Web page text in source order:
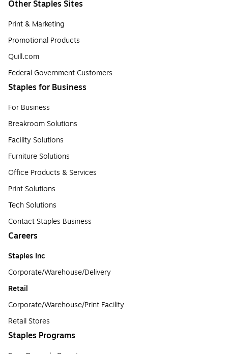
Other Staples Sites
Print & Marketing
Promotional Products
Quill.com
Federal Government Customers
Staples for Business
For Business
Breakroom Solutions
Facility Solutions
Furniture Solutions
Office Products & Services
Print Solutions
Tech Solutions
Contact Staples Business
Careers
Staples Inc
Corporate/Warehouse/Delivery
Retail
Corporate/Warehouse/Print Facility
Retail Stores
Staples Programs